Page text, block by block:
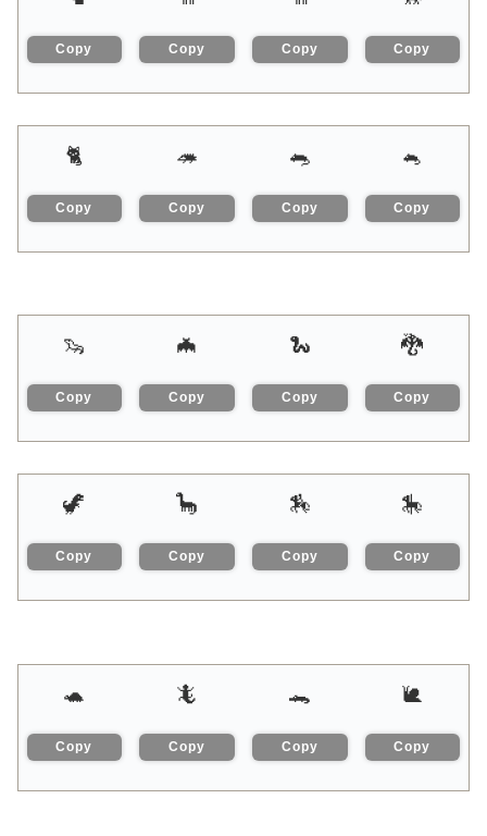
Copy Copy Copy Copy
🐈
Copy
🦔
Copy
🐀
Copy
🐁
Copy
🦦
Copy
🦇
Copy
🐍
Copy
🐉
Copy
🦖
Copy
🦕
Copy
🏇
Copy
🎠
Copy
🐢
Copy
🦎
Copy
🐊
Copy
🐌
Copy